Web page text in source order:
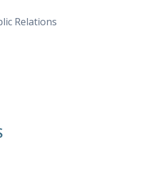
Relations